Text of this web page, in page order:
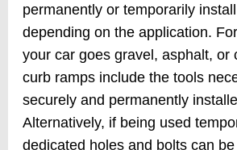
permanently or temporarily
depending on the application.
your car goes gravel, asphalt, or
curb ramps include the tools
securely and permanently
Alternatively, if being used
dedicated holes and bolts can